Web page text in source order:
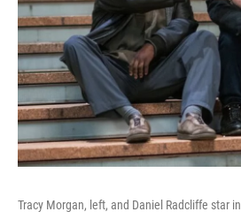
Tracy Morgan, left, and Daniel Radcliffe star in